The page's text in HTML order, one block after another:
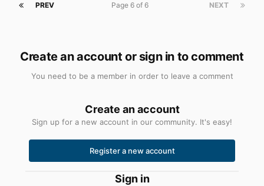
PREV NEXT
Page 6 of 6
Create an account or sign in to comment
You need to be a member in order to leave a comment
Create an account
Sign up for a new account in our community. It's easy!
Register a new account
Sign in